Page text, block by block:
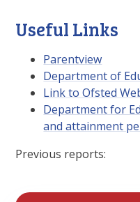
Useful Links
Parentview
Department of
Link to Ofsted
Department for
and attainment
Previous reports: